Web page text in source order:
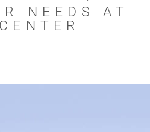
NEEDS AT